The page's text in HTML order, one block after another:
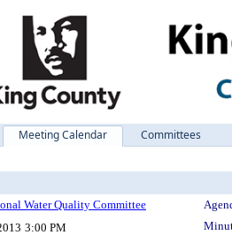
Meeting Calendar Committees
Water Quality Committee
3:00 PM